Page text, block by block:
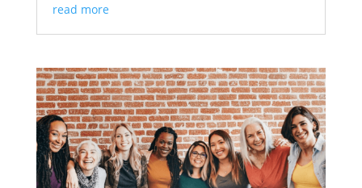
read more